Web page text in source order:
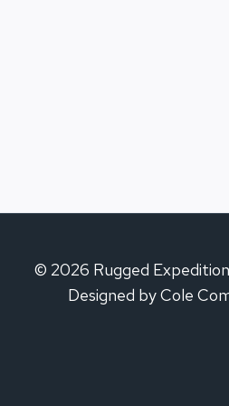
© 2026 Rugged
Designed by Cole